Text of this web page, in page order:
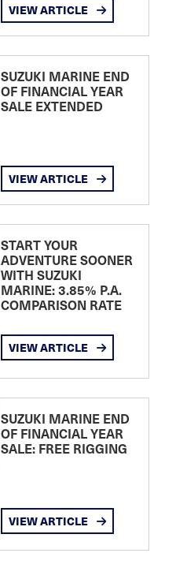
VIEW ARTICLE
SUZUKI MARINE END
OF FINANCIAL YEAR
SALE EXTENDED
VIEW ARTICLE
START YOUR
ADVENTURE SOONER
WITH SUZUKI
MARINE: 3.85% P.A.
COMPARISON RATE
VIEW ARTICLE
SUZUKI MARINE END
OF FINANCIAL YEAR
SALE: FREE RIGGING
VIEW ARTICLE